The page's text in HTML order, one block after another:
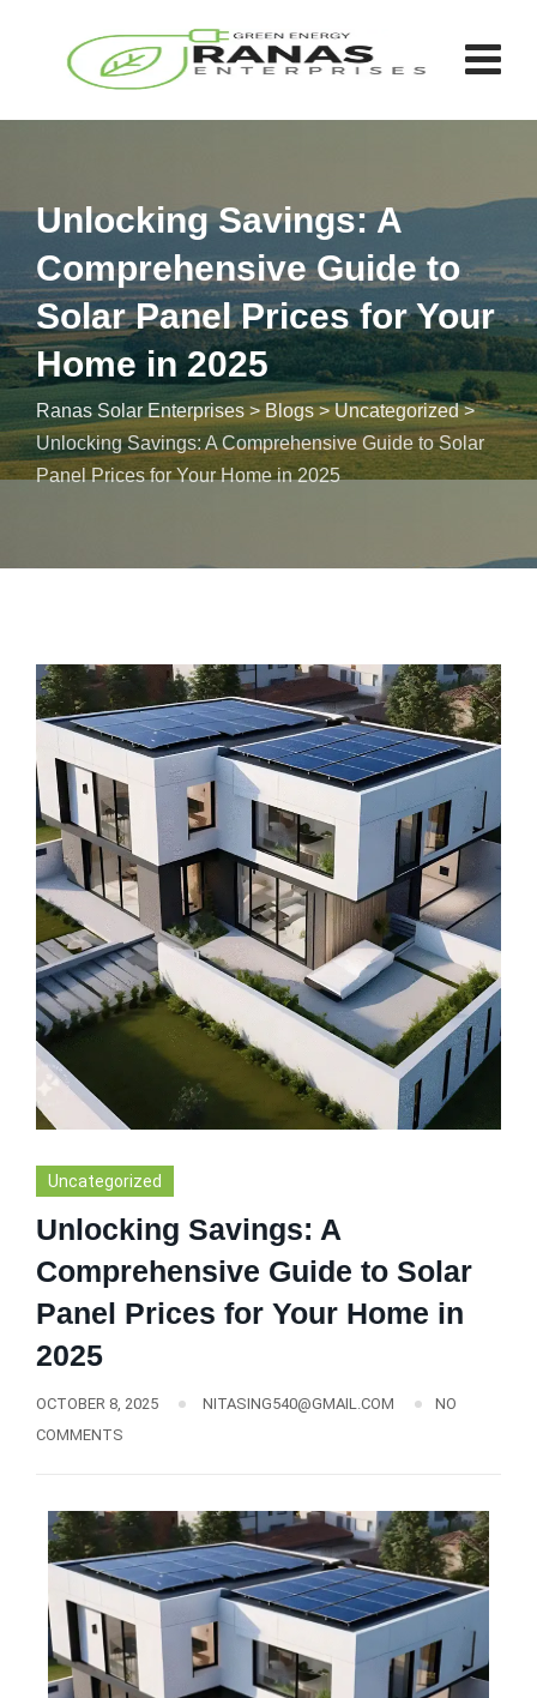
Unlocking Savings: A
Comprehensive Guide to
Solar Panel Prices for Your
Home in 2025
Ranas Solar Enterprises>Blogs>Uncategorized>
Unlocking Savings: A Comprehensive Guide to Solar
Panel Prices for Your Home in 2025
Uncategorized
Unlocking Savings: A
Comprehensive Guide to Solar
Panel Prices for Your Home in
2025
OCTOBER 8, 2025 NITASING540@GMAIL.COM
NO
COMMENTS